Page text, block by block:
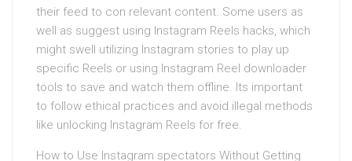
their feed to con relevant content. Some users as
well as suggest using Instagram Reels hacks, which
might swell utilizing Instagram stories to play up
specific Reels or using Instagram Reel downloader
tools to save and watch them offline. Its important
to follow ethical practices and avoid illegal methods
like unlocking Instagram Reels for free.
How to Use Instagram spectators Without Getting